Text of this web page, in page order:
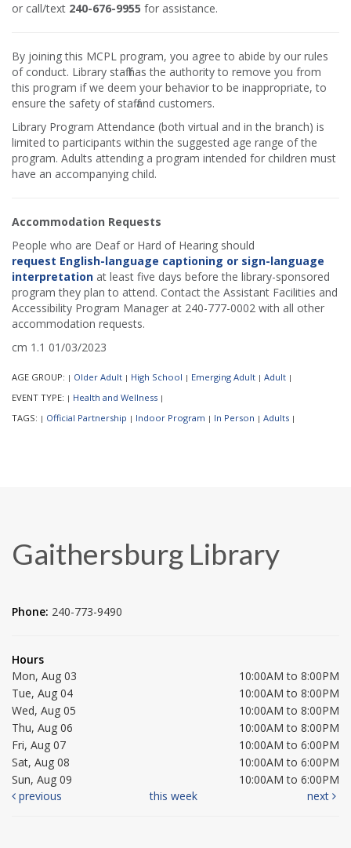
or call/text 240-676-9955 for assistance.
By joining this MCPL program, you agree to abide by our rules
of conduct. Library staff has the authority to remove you from
this program if we deem your behavior to be inappropriate, to
ensure the safety of staff and customers.
Library Program Attendance (both virtual and in the branch) is
limited to participants within the suggested age range of the
program. Adults attending a program intended for children must
have an accompanying child.
Accommodation Requests
People who are Deaf or Hard of Hearing should
request English-language captioning or sign-language
interpretation at least five days before the library-sponsored
program they plan to attend. Contact the Assistant Facilities and
Accessibility Program Manager at 240-777-0002 with all other
accommodation requests.
cm 1.1 01/03/2023
AGE GROUP: | Older Adult | High School | Emerging Adult | Adult |
EVENT TYPE: | Health and Wellness |
TAGS: | Official Partnership | Indoor Program | In Person | Adults |
Gaithersburg Library
Phone: 240-773-9490
Hours
Mon, Aug 03
10:00AM to 8:00PM
Tue, Aug 04
10:00AM to 8:00PM
Wed, Aug 05
10:00AM to 8:00PM
Thu, Aug 06
10:00AM to 8:00PM
Fri, Aug 07
10:00AM to 6:00PM
Sat, Aug 08
10:00AM to 6:00PM
Sun, Aug 09
10:00AM to 6:00PM
previous
this week next